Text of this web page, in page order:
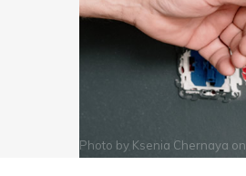
Photo by Ksenia Chernaya on